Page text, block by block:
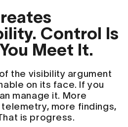
Control Is
Meet It.
the visibility argument
on its face. If you
manage it. More
more findings,
is progress.